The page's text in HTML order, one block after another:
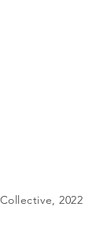
2022